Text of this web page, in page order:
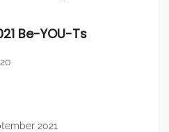
Be-YOU-Ts
2021